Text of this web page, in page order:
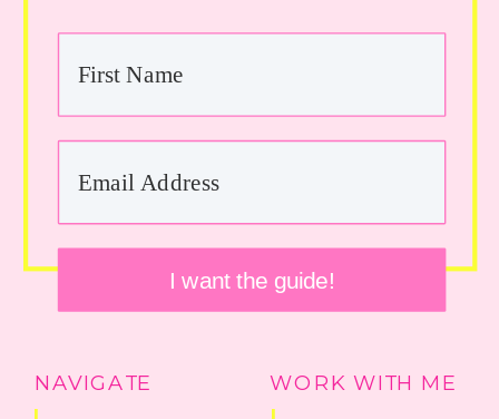
WORK WITH ME
NAVIGATE
I want the guide!